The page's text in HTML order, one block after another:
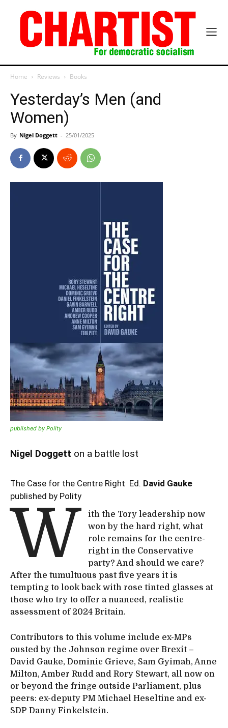
Home Reviews Books
Yesterday’s Men (and
Women)
By Nigel Doggett - 25/01/2025
published by Polity
Nigel Doggett on a battle lost
The Case for the Centre Right Ed. David Gauke
published by Polity
W
ith the Tory leadership now
won by the hard right, what
role remains for the centre-
right in the Conservative
party? And should we care?
After the tumultuous past five years it is
tempting to look back with rose tinted glasses at
those who try to offer a nuanced, realistic
assessment of 2024 Britain.
Contributors to this volume include ex-MPs
ousted by the Johnson regime over Brexit –
David Gauke, Dominic Grieve, Sam Gyimah, Anne
Milton, Amber Rudd and Rory Stewart, all now on
or beyond the fringe outside Parliament, plus
peers: ex-deputy PM Michael Heseltine and ex-
SDP Danny Finkelstein.